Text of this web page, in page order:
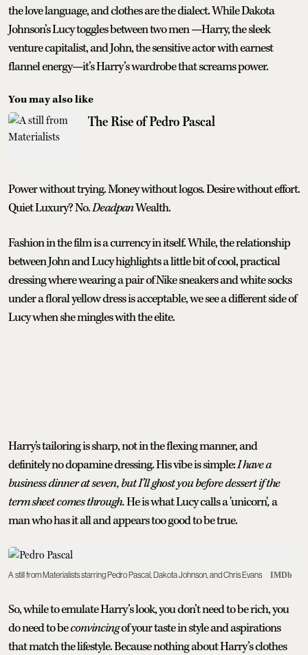
the love language, and clothes are the dialect. While Dakota
Johnson’s Lucy toggles between two men —Harry, the sleek
venture capitalist, and John, the sensitive actor with earnest
flannel energy—it’s Harry’s wardrobe that screams power.
You may also like
The Rise of Pedro Pascal
Power without trying. Money without logos. Desire without effort.
Quiet Luxury? No.DeadpanWealth.
Fashion in the film is a currency in itself. While, the relationship
between John and Lucy highlights a little bit of cool, practical
dressing where wearing a pair of Nike sneakers and white socks
under a floral yellow dress is acceptable, we see a different side of
Lucy when she mingles with the elite.
Harry's tailoring is sharp, not in the flexing manner, and
definitely no dopamine dressing. His vibe is simple:I have a
business dinner at seven, but I’ll ghost you before dessert if the
term sheet comes through.He is what Lucy calls a 'unicorn',a
man who has it all and appears too good to be true.
A still from Materialists starring Pedro Pascal, Dakota Johnson, and Chris Evans IMDb
So, while to emulate Harry’s look, you don’t need to be rich, you
do need to beconvincingof your taste in style and aspirations
that match the lifestyle. Because nothing about Harry’s clothes